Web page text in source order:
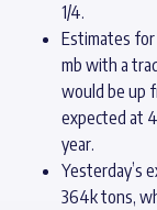
1/4.
Estimates
mb with a
would be up
expected at
year.
Yesterday’s
364k tons,